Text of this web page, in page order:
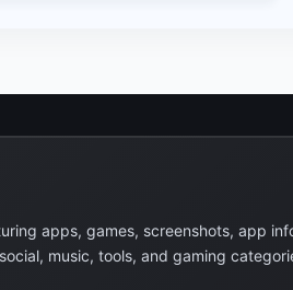
apps, games, screenshots, app
music, tools, and gaming